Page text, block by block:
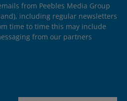
from Peebles Media Group
including regular newsletters
time to time this may include
from our partners